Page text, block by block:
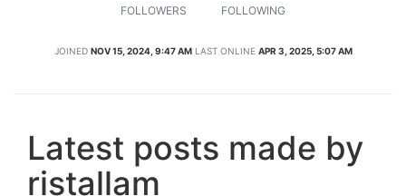
FOLLOWERS FOLLOWING
JOINED NOV 15, 2024, 9:47 AM LAST ONLINE APR 3, 2025, 5:07 AM
Latest posts made by
ristallam